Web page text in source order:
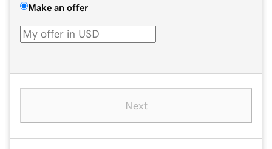
Make an offer
Next